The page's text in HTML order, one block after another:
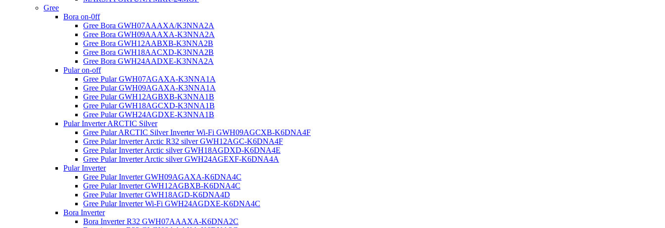
Gree
Bora on-0ff
Gree Bora GWH07AAAXA/K3NNA2A
Gree Bora GWH09AAAXA-K3NNA2A
Gree Bora GWH12AABXB-K3NNA2B
Gree Bora GWH18AACXD-K3NNA2B
Gree Bora GWH24AADXE-K3NNA2A
Pular on-off
Gree Pular GWH07AGAXA-K3NNA1A
Gree Pular GWH09AGAXA-K3NNA1A
Gree Pular GWH12AGBXB-K3NNA1B
Gree Pular GWH18AGCXD-K3NNA1B
Gree Pular GWH24AGDXE-K3NNA1B
Pular Inverter ARCTIC Silver
Gree Pular ARCTIC Silver Inverter Wi-Fi GWH09AGCXB-K6DNA4F
Gree Pular Inverter Arctic R32 silver GWH12AGC-K6DNA4F
Gree Pular Inverter Arctic silver GWH18AGDXD-K6DNA4E
Gree Pular Inverter Arctic silver GWH24AGEXF-K6DNA4A
Pular Inverter
Gree Pular Inverter GWH09AGAXA-K6DNA4C
Gree Pular Inverter GWH12AGBXB-K6DNA4C
Gree Pular Inverter GWH18AGD-K6DNA4D
Gree Pular Inverter Wi-Fi GWH24AGDXE-K6DNA4C
Bora Inverter
Bora Inverter R32 GWH07AAAXA-K6DNA2C